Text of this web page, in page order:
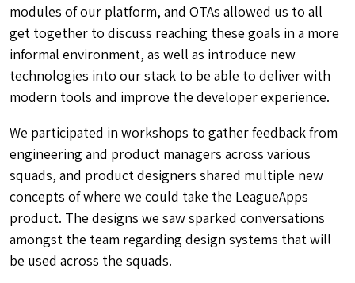
modules of our platform, and OTAs allowed us to all
get together to discuss reaching these goals in a more
informal environment, as well as introduce new
technologies into our stack to be able to deliver with
modern tools and improve the developer experience.
We participated in workshops to gather feedback from
engineering and product managers across various
squads, and product designers shared multiple new
concepts of where we could take the LeagueApps
product. The designs we saw sparked conversations
amongst the team regarding design systems that will
be used across the squads.